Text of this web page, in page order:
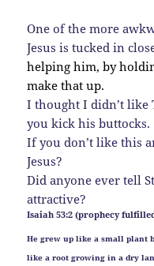
One of the more
Jesus is tucked in
helping him, by
make that up.
I thought I didn’t like
you kick his buttocks.
If you don’t like this
Jesus?
Did anyone ever tell
attractive?
Isaiah 53:2 (prophecy
He grew up like a small plant
like a root growing in a dry